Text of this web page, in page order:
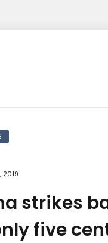
2019
strikes
five